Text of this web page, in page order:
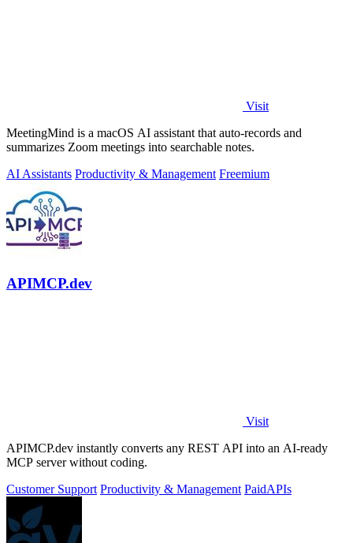
Visit
MeetingMind is a macOS AI assistant that auto-records and
summarizes Zoom meetings into searchable notes.
AI Assistants Productivity & Management Freemium
APIMCP.dev
Visit
APIMCP.dev instantly converts any REST API into an AI-ready
MCP server without coding.
Customer Support Productivity & Management PaidAPIs